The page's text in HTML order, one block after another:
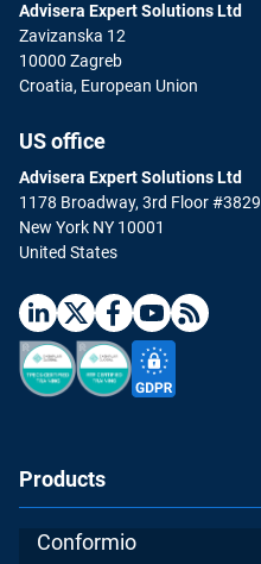
Advisera Expert Solutions Ltd
Zavizanska 12
10000 Zagreb
Croatia, European Union
US office
Advisera Expert Solutions Ltd
1178 Broadway, 3rd Floor #3829
New York NY 10001
United States
Products
Conformio